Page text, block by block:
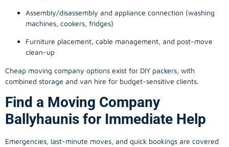
Assembly/disassembly and appliance connection (washing
machines, cookers, fridges)
Furniture placement, cable management, and post-move
clean-up
Cheap moving company options exist for DIY packers, with
combined storage and van hire for budget-sensitive clients.
Find a Moving Company
Ballyhaunis for Immediate Help
Emergencies, last-minute moves, and quick bookings are covered